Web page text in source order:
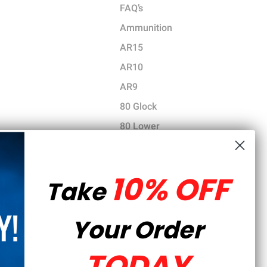
FAQ’s
Ammunition
AR15
AR10
AR9
80 Glock
80 Lower
Gear
Parts and Accessories
Hunting
Take 10% OFF
Your Order